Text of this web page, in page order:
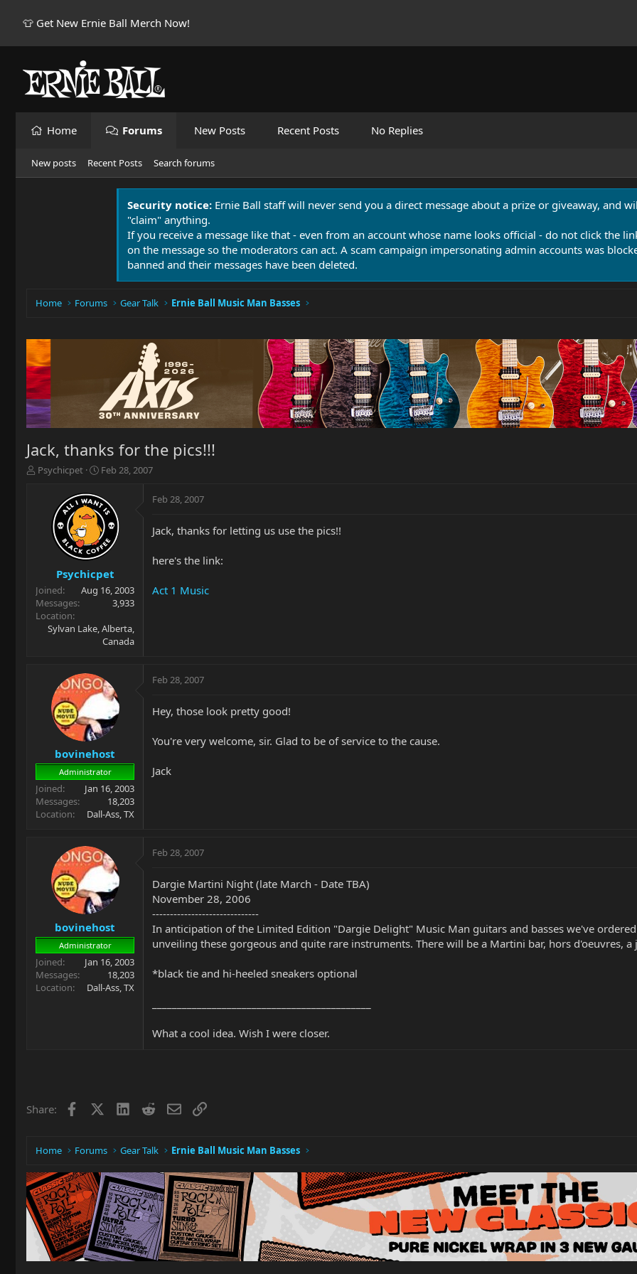
👕 Get New Ernie Ball Merch Now!
Home Forums New Posts Recent Posts No Replies
New posts Recent Posts Search forums
Security notice: Ernie Ball staff will never send you a direct message about a prize or giveaway, and
"claim" anything.
If you receive a message like that - even from an account whose name looks official - do not click the
on the message so the moderators can act. A scam campaign impersonating admin accounts was
banned and their messages have been deleted.
Home Forums Gear Talk Ernie Ball Music Man Basses
Jack, thanks for the pics!!!
T
r
t
e
r
Psychicpet
S
a
r
t
d
a
t
e
Feb 28, 2007
Psychicpet
Joined
Aug 16, 2003
Messages
3,933
Location
Sylvan Lake, Alberta,
Canada
Feb 28, 2007
Jack, thanks for letting us use the pics!!
here's the link:
Act 1 Music
bovinehost
Administrator
Joined
Jan 16, 2003
Messages
18,203
Location
Dall-Ass, TX
Feb 28, 2007
Hey, those look pretty good!
You're very welcome, sir. Glad to be of service to the cause.
Jack
bovinehost
Administrator
Joined
Jan 16, 2003
Messages
18,203
Location
Dall-Ass, TX
Feb 28, 2007
Dargie Martini Night (late March - Date TBA)
November 28, 2006
------------------------------
In anticipation of the Limited Edition "Dargie Delight" Music Man guitars and basses we've
unveiling these gorgeous and quite rare instruments. There will be a Martini bar, hors d'oeuvres, a
*black tie and hi-heeled sneakers optional
What a cool idea. Wish I were closer.
Share: Facebook LinkedIn
RedditEmailLink
Home Forums Gear Talk Ernie Ball Music Man Basses